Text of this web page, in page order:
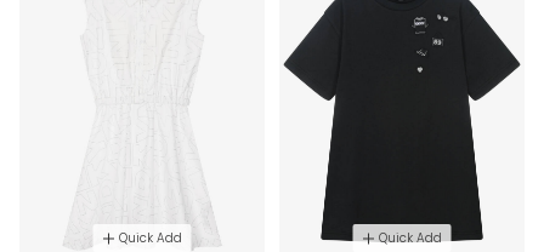
Quick Add Quick Add